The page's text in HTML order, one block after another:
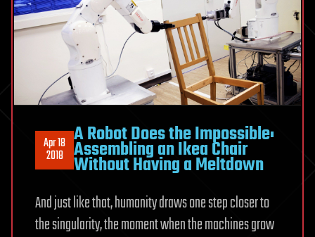
Apr 18
2018
A Robot Does the Impossible:
Assembling an Ikea Chair
Without Having a Meltdown
And just like that, humanity draws one step closer to
the singularity, the moment when the machines grow